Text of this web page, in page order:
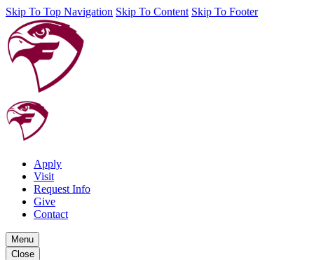
Skip To Top Navigation Skip To Content Skip To Footer
Apply
Visit
Request Info
Give
Contact
Menu
Close